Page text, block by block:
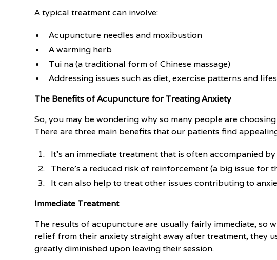
A typical treatment can involve:
Acupuncture needles and moxibustion
A warming herb
Tui na (a traditional form of Chinese massage)
Addressing issues such as diet, exercise patterns and
The Benefits of Acupuncture for Treating Anxiety
So, you may be wondering why so many people are
There are three main benefits that our patients find
It's an immediate treatment that is often accompanied
There's a reduced risk of reinforcement (a big issue for
It can also help to treat other issues contributing to
Immediate Treatment
The results of acupuncture are usually fairly immediate, so
relief from their anxiety straight away after treatment, they
greatly diminished upon leaving their session.